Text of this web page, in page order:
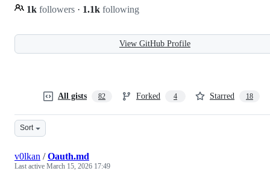
1k followers · 1.1k following
View GitHub Profile
All gists 82 Forked 4 Starred 18
Sort
v0lkan /Oauth.md
Last active March 15, 2026 17:49